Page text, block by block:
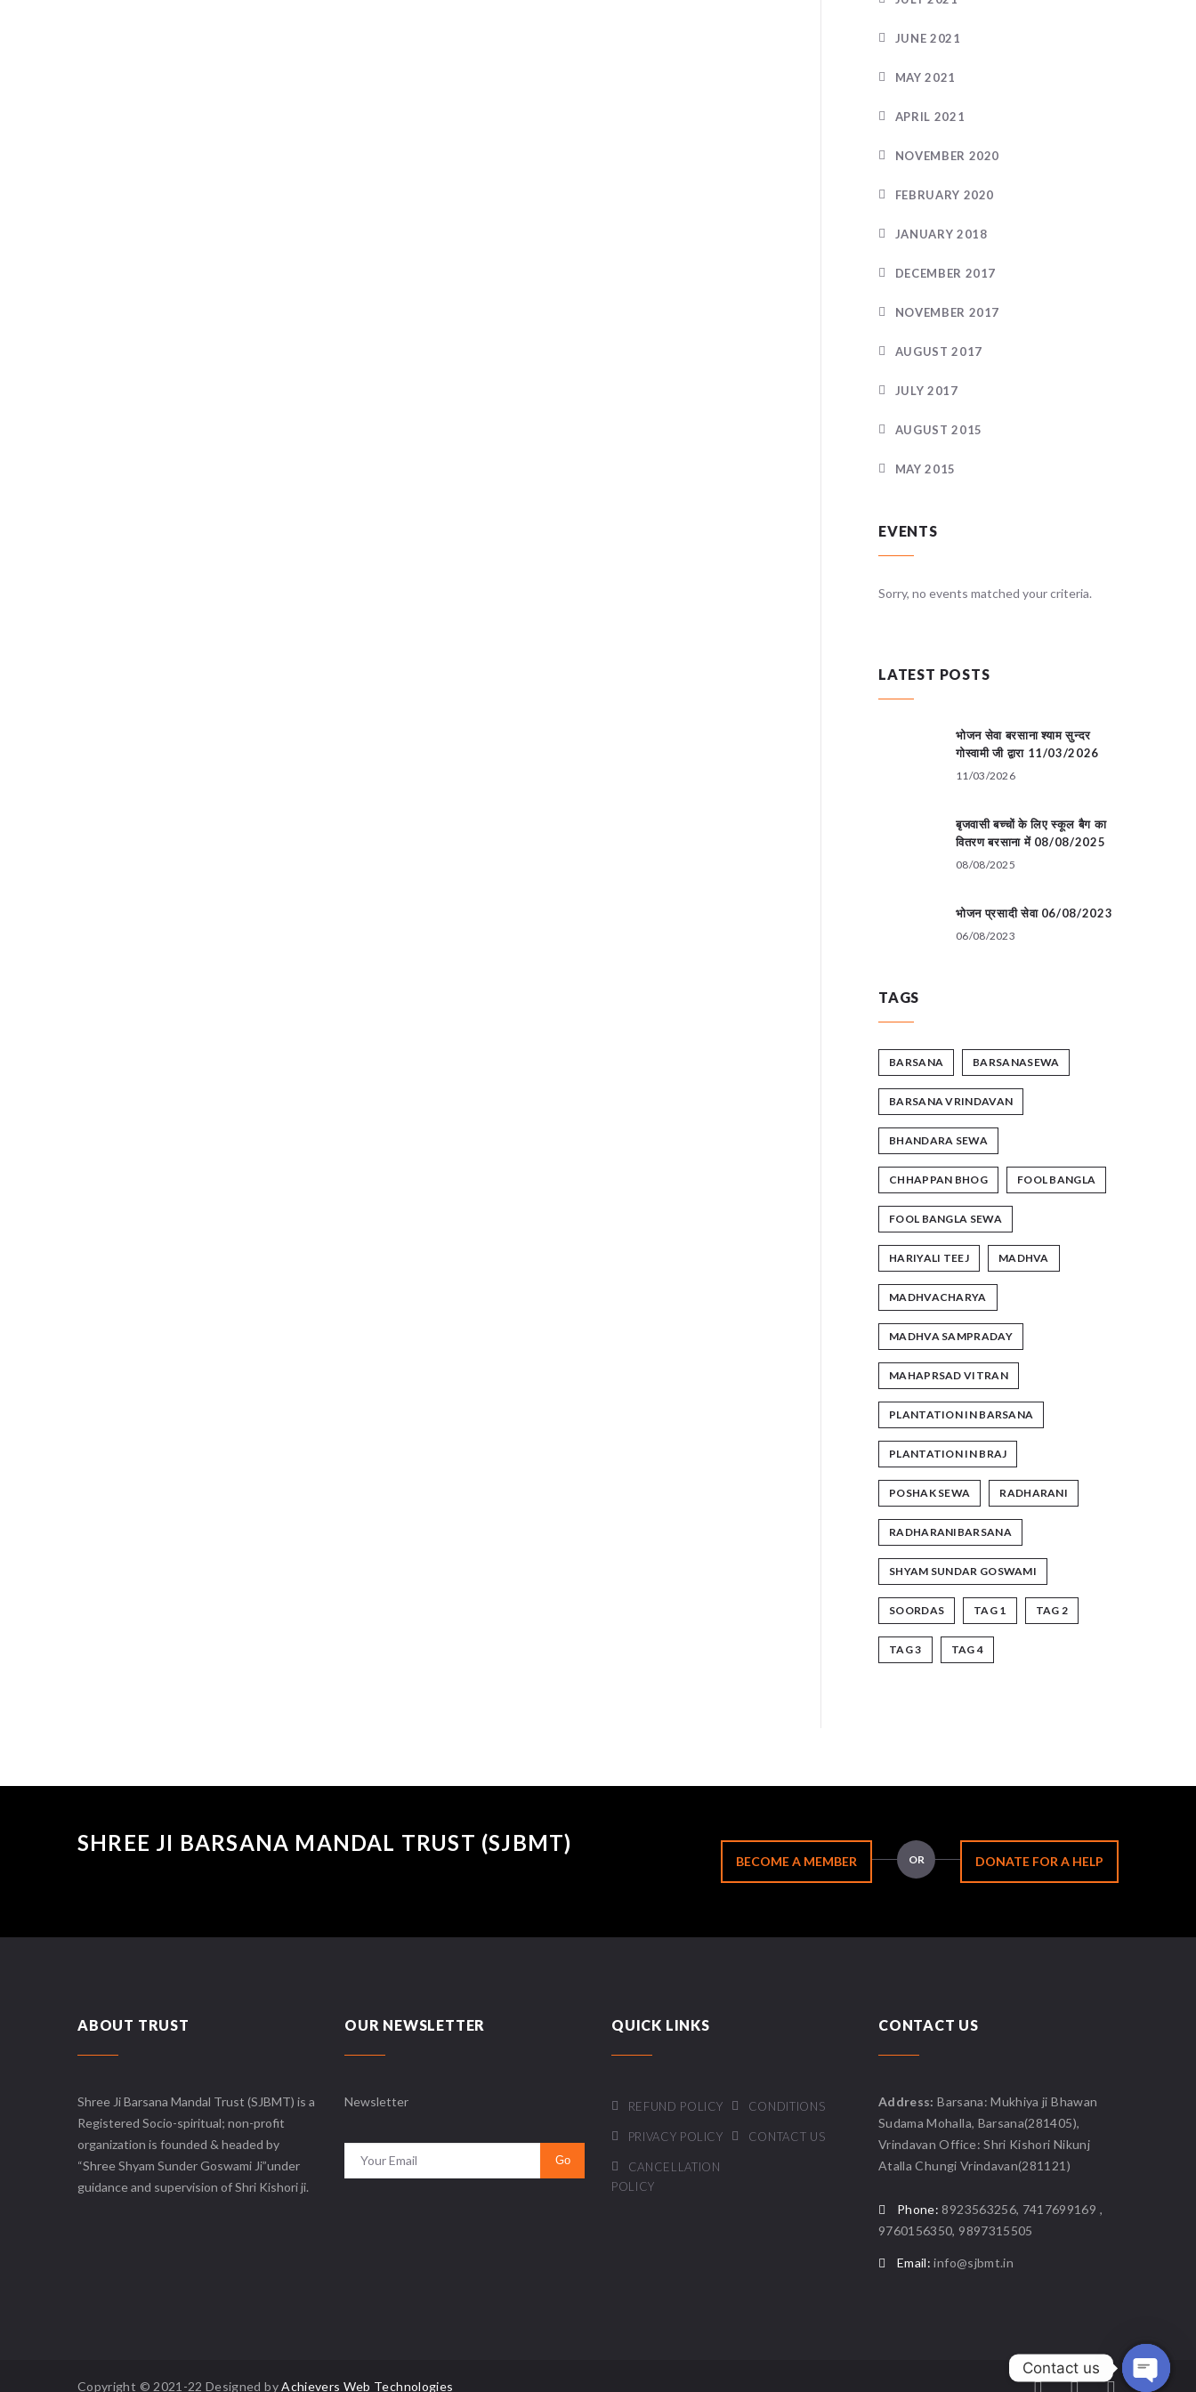
JUNE 2021
MAY 2021
APRIL 2021
NOVEMBER 2020
FEBRUARY 2020
JANUARY 2018
DECEMBER 2017
NOVEMBER 2017
AUGUST 2017
JULY 2017
AUGUST 2015
MAY 2015
EVENTS
Sorry, no events matched your criteria.
LATEST POSTS
भोजन सेवा बरसाना श्याम सुन्दर
गोस्वामी जी द्वारा 11/03/2026
11/03/2026
बृजवासी बच्चों के लिए स्कूल बैग का
वितरण बरसाना में 08/08/2025
08/08/2025
भोजन प्रसादी सेवा 06/08/2023
06/08/2023
TAGS
BARSANA BARSANASEWA
BARSANA VRINDAVAN
BHANDARA SEWA
CHHAPPAN BHOG FOOL BANGLA
FOOL BANGLA SEWA
HARIYALI TEEJ MADHVA
MADHVACHARYA
MADHVA SAMPRADAY
MAHAPRSAD VITRAN
PLANTATION IN BARSANA
PLANTATION IN BRAJ
POSHAK SEWA RADHARANI
RADHARANIBARSANA
SHYAM SUNDAR GOSWAMI
SOORDAS TAG 1 TAG 2
TAG 3 TAG 4
SHREE JI BARSANA MANDAL TRUST (SJBMT)
BECOME A MEMBER OR DONATE FOR A HELP
ABOUT TRUST
Shree Ji Barsana Mandal Trust (SJBMT) is a
Registered Socio-spiritual; non-profit
organization is founded & headed by
“Shree Shyam Sunder Goswami Ji”under
guidance and supervision of Shri Kishori ji.
OUR NEWSLETTER
Newsletter
QUICK LINKS
REFUND POLICY CONDITIONS
PRIVACY POLICY CONTACT US
CANCELLATION
POLICY
CONTACT US
Address: Barsana: Mukhiya ji Bhawan
Sudama Mohalla, Barsana(281405),
Vrindavan Office: Shri Kishori Nikunj
Atalla Chungi Vrindavan(281121)
Phone: 8923563256, 7417699169 ,
9760156350, 9897315505
Email: info@sjbmt.in
Copyright © 2021-22 Designed byAchievers Web Technologies
Contact us